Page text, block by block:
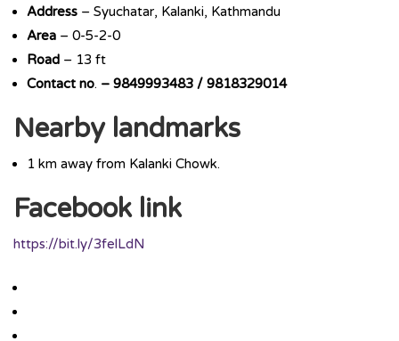
Address – Syuchatar, Kalanki, Kathmandu
Area – 0-5-2-0
Road – 13 ft
Contact no. – 9849993483 / 9818329014
Nearby landmarks
1 km away from Kalanki Chowk.
Facebook link
https://bit.ly/3felLdN